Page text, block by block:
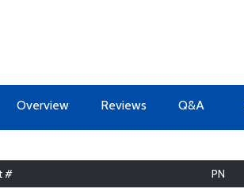
Overview Reviews Q&A
#
PN